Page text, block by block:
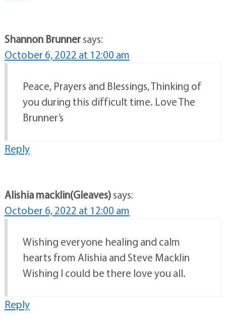
Shannon Brunnersays:
October 6, 2022 at 12:00 am
Peace, Prayers and Blessings, Thinking of
you during this difficult time. Love The
Brunner’s
Reply
Alishia macklin(Gleaves)says:
October 6, 2022 at 12:00 am
Wishing everyone healing and calm
hearts from Alishia and Steve Macklin
Wishing I could be there love you all.
Reply